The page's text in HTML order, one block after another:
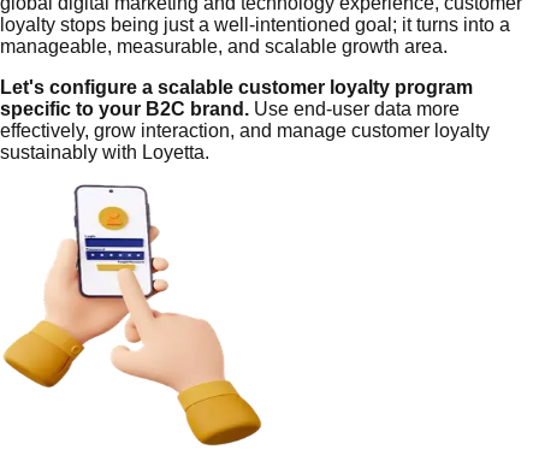
loyalty stops being just a well-intentioned goal; it turns into a
manageable, measurable, and scalable growth area.
Let's configure a scalable customer loyalty program
specific to your B2C brand. Use end-user data more
effectively, grow interaction, and manage customer loyalty
sustainably with Loyetta.